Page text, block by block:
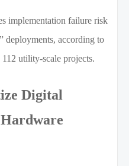
implementation failure risk
deployments, according to
utility-scale projects.
Digital